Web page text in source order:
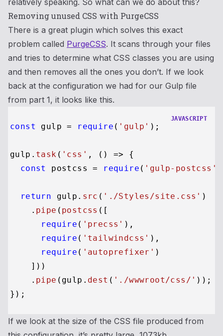
relatively speaking. So what can we do about this?
Removing unused CSS with PurgeCSS
There is a great plugin which solves this exact
problem called PurgeCSS. It scans through your files
and tries to determine what CSS classes you are using
and then removes all the ones you don’t. If we look
back at the configuration we had for our Gulp file
from part 1, it looks like this.
JAVASCRIPT
const gulp = require ( 'gulp' );
gulp. task ( 'css' , () => {
const
postcss = require ( 'gulp-postcss'
return gulp. src ( './Styles/site.css' )
    .
pipe ( postcss ([
require ( 'precss' ),
require ( 'tailwindcss' ),
require ( 'autoprefixer' )
    ]))
    .
pipe (gulp. dest ( './wwwroot/css/' ));
If we look at the size of the CSS file produced from